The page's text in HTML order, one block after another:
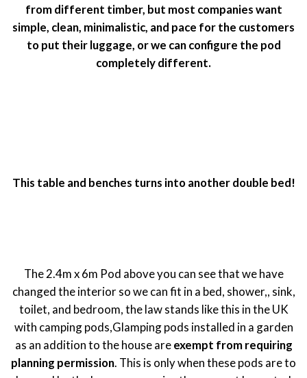
from different timber, but most companies want
simple, clean, minimalistic, and pace for the customers
to put their luggage, or we can configure the pod
completely different.
This table and benches turns into another double bed!
The 2.4m x 6m Pod above you can see that we have
changed the interior so we can fit in a bed, shower,, sink,
toilet, and bedroom, the law stands like this in the UK
with camping pods,Glamping pods installed in a garden
as an addition to the house areexempt from requiring
planning permission. This is only when these pods are to